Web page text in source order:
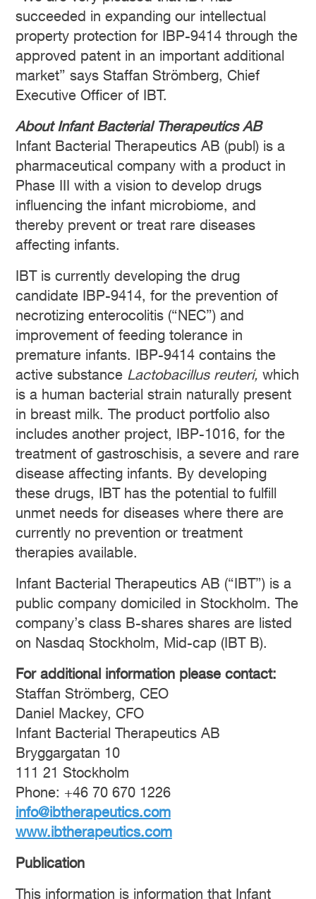
succeeded in expanding our intellectual
property protection for IBP-9414 through the
approved patent in an important additional
market” says Staffan Strömberg, Chief
Executive Officer of IBT.
About Infant Bacterial Therapeutics AB
Infant Bacterial Therapeutics AB (publ) is a
pharmaceutical company with a product in
Phase III with a vision to develop drugs
influencing the infant microbiome, and
thereby prevent or treat rare diseases
affecting infants.
IBT is currently developing the drug
candidate IBP-9414, for the prevention of
necrotizing enterocolitis (“NEC”) and
improvement of feeding tolerance in
premature infants. IBP-9414 contains the
active substance Lactobacillus reuteri, which
is a human bacterial strain naturally present
in breast milk. The product portfolio also
includes another project, IBP-1016, for the
treatment of gastroschisis, a severe and rare
disease affecting infants. By developing
these drugs, IBT has the potential to fulfill
unmet needs for diseases where there are
currently no prevention or treatment
therapies available.
Infant Bacterial Therapeutics AB (“IBT”) is a
public company domiciled in Stockholm. The
company’s class B-shares shares are listed
on Nasdaq Stockholm, Mid-cap (IBT B).
For additional information please contact:
Staffan Strömberg, CEO
Daniel Mackey, CFO
Infant Bacterial Therapeutics AB
Bryggargatan 10
111 21 Stockholm
Phone: +46 70 670 1226
info@ibtherapeutics.com
www.ibtherapeutics.com
Publication
This information is information that Infant